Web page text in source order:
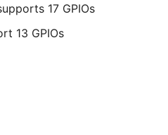
17 GPIOs
13 GPIOs